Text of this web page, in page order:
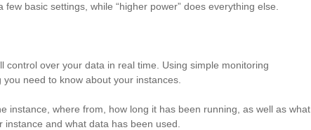
basic settings, while “higher power” does everything else.
control over your data in real time. Using simple monitoring
need to know about your instances.
instance, where from, how long it has been running, as well as what
and what data has been used.